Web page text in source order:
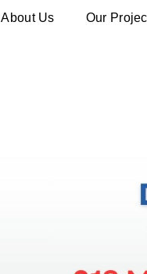
About Us Our